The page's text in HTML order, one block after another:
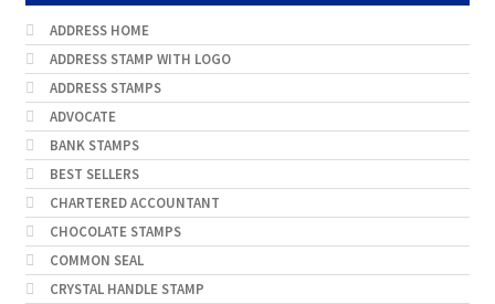
ADDRESS HOME
ADDRESS STAMP WITH LOGO
ADDRESS STAMPS
ADVOCATE
BANK STAMPS
BEST SELLERS
CHARTERED ACCOUNTANT
CHOCOLATE STAMPS
COMMON SEAL
CRYSTAL HANDLE STAMP